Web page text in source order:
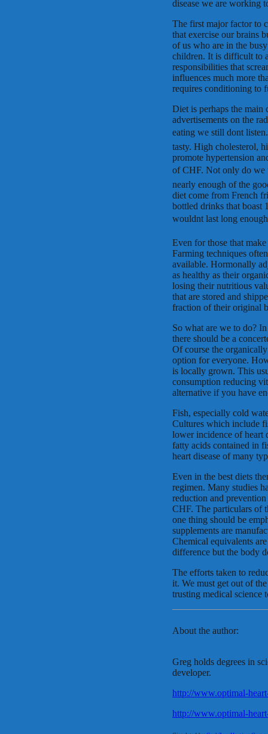
disease we are working
The first major factor to
that exercise our brains
of us who are in the
children. It is difficult to
responsibilities that
influences much more
requires conditioning to
Diet is perhaps the main
advertisements on the
eating we still dont
tasty. High cholesterol,
promote hypertension
of CHF. Not only do we
nearly enough of the
diet come from French
bottled drinks that boast
wouldnt last long
Even for those that
Farming techniques
available. Hormonally
as healthy as their
losing their nutritious
that are stored and
fraction of their original
So what are we to do?
there should be a
Of course the
option for everyone.
is locally grown. This
consumption reducing
alternative if you have
Fish, especially cold
Cultures which include
lower incidence of heart
fatty acids contained in
heart disease of many
Even in the best diets
regimen. Many studies
reduction and
CHF. The particulars of
one thing should be
supplements are
Chemical equivalents
difference but the body
The efforts taken to
it. We must get out of
trusting medical science
About the author:
Greg holds degrees in
developer.
http://www.optimal-
http://www.optimal-